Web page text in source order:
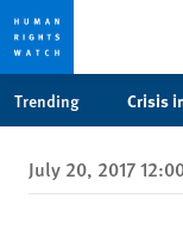
privacy
notice
content
Trending Crisis
July 20, 2017